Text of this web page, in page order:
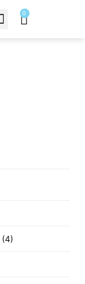
0
(4)